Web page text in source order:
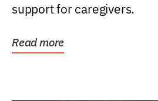
support for caregivers.
Read more